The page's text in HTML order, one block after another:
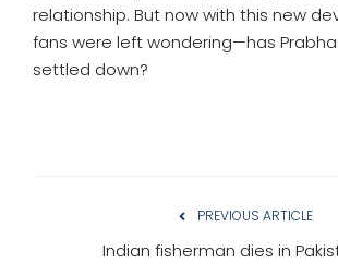
relationship. But now with this new
fans were left wondering—has
settled down?
PREVIOUS ARTICLE
Indian fisherman dies in